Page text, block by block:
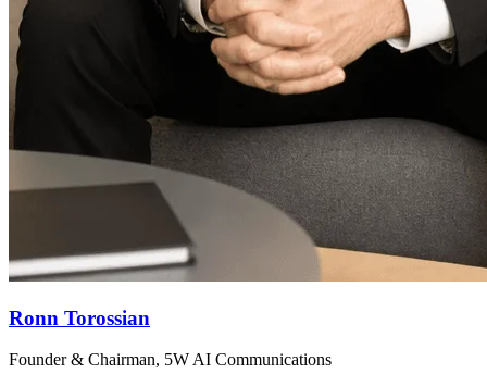
Ronn Torossian
Founder & Chairman, 5W AI Communications